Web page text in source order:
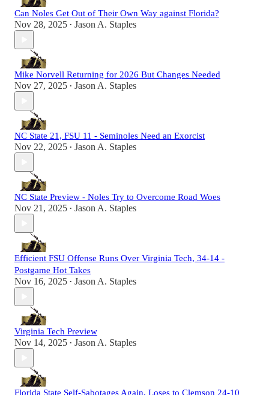
Can Noles Get Out of Their Own Way against Florida?
Nov 28, 2025 • Jason A. Staples
Mike Norvell Returning for 2026 But Changes Needed
Nov 27, 2025 • Jason A. Staples
NC State 21, FSU 11 - Seminoles Need an Exorcist
Nov 22, 2025 • Jason A. Staples
NC State Preview - Noles Try to Overcome Road Woes
Nov 21, 2025 • Jason A. Staples
Efficient FSU Offense Runs Over Virginia Tech, 34-14 -
Postgame Hot Takes
Nov 16, 2025 • Jason A. Staples
Virginia Tech Preview
Nov 14, 2025 • Jason A. Staples
Florida State Self-Sabotages Again, Loses to Clemson 24-10